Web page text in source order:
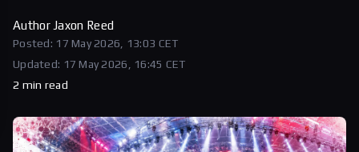
Author Jaxon Reed
Posted: 17 May 2026, 13:03 CET
Updated: 17 May 2026, 16:45 CET
2 min read